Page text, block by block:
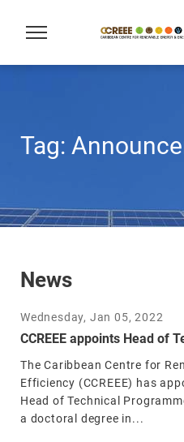
Tag:
News
Wednesday, Jan 05, 2022
CCREEE appoints Head of
The Caribbean Centre for
Efficiency (CCREEE) has
Head of Technical
a doctoral degree in...